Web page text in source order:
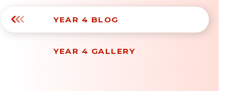
YEAR 4 BLOG
YEAR 4 GALLERY